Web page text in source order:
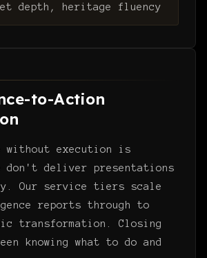
depth, heritage fluency
to-Action
without execution is
don't deliver presentations
Our service tiers scale
reports through to
transformation. Closing
knowing what to do and